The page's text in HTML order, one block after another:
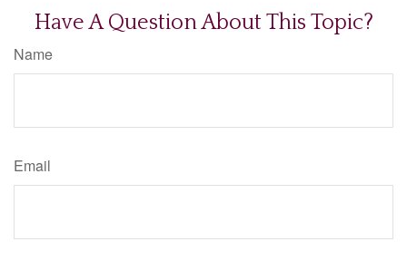
Have A Question About This Topic?
Name
Email